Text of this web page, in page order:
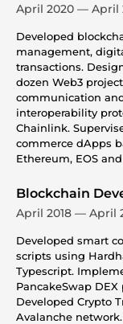
April 2020 — April
Developed
management,
transactions.
dozen Web3
communication
interoperability
Chainlink.
commerce dApps
Ethereum, EOS
Blockchain
April 2018 — April
Developed smart
scripts using
Typescript.
PancakeSwap
Developed Crypto
Avalanche